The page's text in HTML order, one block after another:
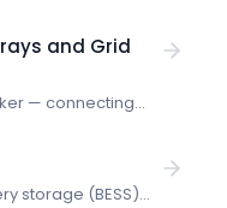
and Grid
— connecting
storage (BESS)